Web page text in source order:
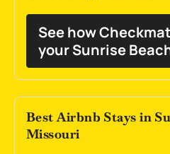
See how
your Sunrise
Best Airbnb Stays in
Missouri